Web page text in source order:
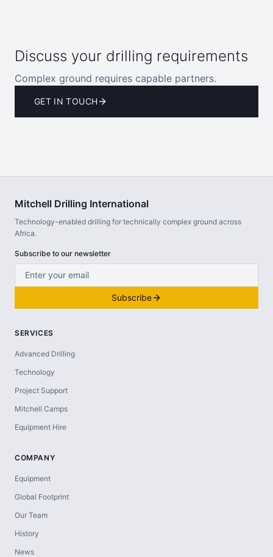
Discuss your drilling requirements
Complex ground requires capable partners.
GET IN TOUCH
Mitchell Drilling International
Technology-enabled drilling for technically complex ground across
Africa.
Subscribe to our newsletter
Subscribe
SERVICES
Advanced Drilling
Technology
Project Support
Mitchell Camps
Equipment Hire
COMPANY
Equipment
Global Footprint
Our Team
History
News